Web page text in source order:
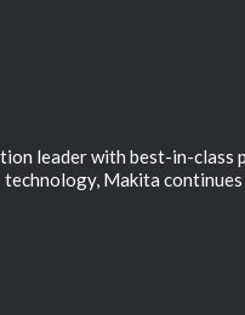
leader with best-in-
Makita